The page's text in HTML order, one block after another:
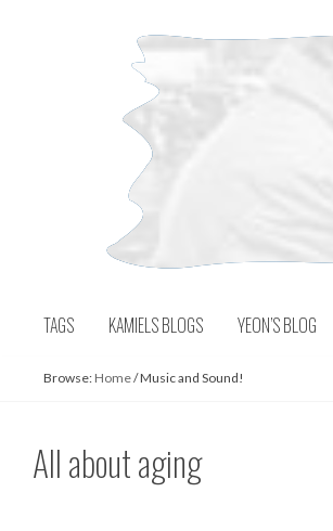
TAGS KAMIELS BLOGS YEON’S BLOG
Browse: Home/Music and Sound!
All about aging